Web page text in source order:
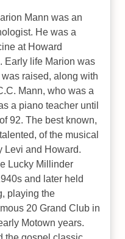
Mann was an
He was a
at Howard
Early life Marion was
raised, along with
Mann, who was a
a piano teacher until
92. The best known,
of the musical
Levi and Howard.
Lucky Millinder
and later held
playing the
20 Grand Club in
Motown years.